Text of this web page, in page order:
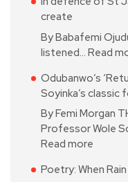
create
By Babafemi
listened… Read
Odubanwo’s
Soyinka’s classic
By Femi Morgan
Professor Wole
Read more
Poetry: When